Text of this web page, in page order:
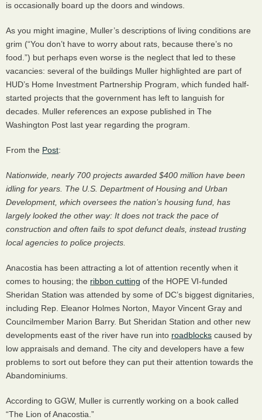
is occasionally board up the doors and windows.
As you might imagine, Muller’s descriptions of living conditions are
grim (“You don’t have to worry about rats, because there’s no
food.”) but perhaps even worse is the neglect that led to these
vacancies: several of the buildings Muller highlighted are part of
HUD’s Home Investment Partnership Program, which funded half-
started projects that the government has left to languish for
decades. Muller references an expose published in The
Washington Post last year regarding the program.
From the Post:
Nationwide, nearly 700 projects awarded $400 million have been
idling for years. The U.S. Department of Housing and Urban
Development, which oversees the nation’s housing fund, has
largely looked the other way: It does not track the pace of
construction and often fails to spot defunct deals, instead trusting
local agencies to police projects.
Anacostia has been attracting a lot of attention recently when it
comes to housing; the ribbon cutting of the HOPE VI-funded
Sheridan Station was attended by some of DC’s biggest dignitaries,
including Rep. Eleanor Holmes Norton, Mayor Vincent Gray and
Councilmember Marion Barry. But Sheridan Station and other new
developments east of the river have run into roadblocks caused by
low appraisals and demand. The city and developers have a few
problems to sort out before they can put their attention towards the
Abandominiums.
According to GGW, Muller is currently working on a book called
“The Lion of Anacostia.”